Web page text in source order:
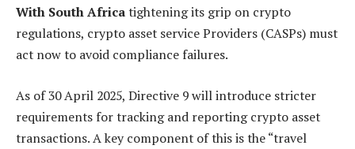
With South Africatightening its grip on crypto
regulations, crypto asset service Providers (CASPs) must
act now to avoid compliance failures.
As of 30 April 2025, Directive 9 will introduce stricter
requirements for tracking and reporting crypto asset
transactions. A key component of this is the “travel